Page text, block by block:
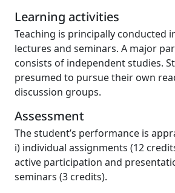
Learning activities
Teaching is principally conducted
lectures and seminars. A major
consists of independent studies.
presumed to pursue their own
discussion groups.
Assessment
The student’s performance is
i) individual assignments (12
active participation and
seminars (3 credits).